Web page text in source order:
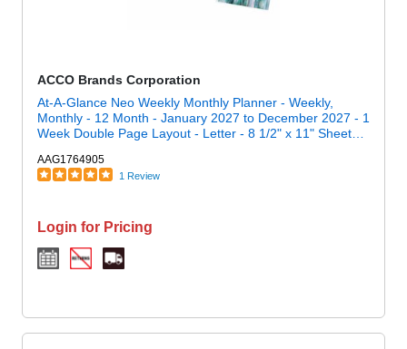
ACCO Brands Corporation
At-A-Glance Neo Weekly Monthly Planner - Weekly,
Monthly - 12 Month - January 2027 to December 2027 - 1
Week Double Page Layout - Letter - 8 1/2" x 11" Sheet
AAG1764905
1 Review
Login for Pricing